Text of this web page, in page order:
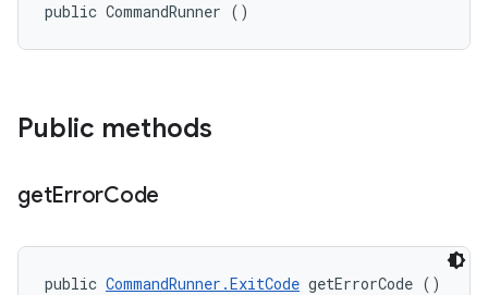
public CommandRunner ()
Public methods
getErrorCode
public CommandRunner.ExitCode getErrorCode ()